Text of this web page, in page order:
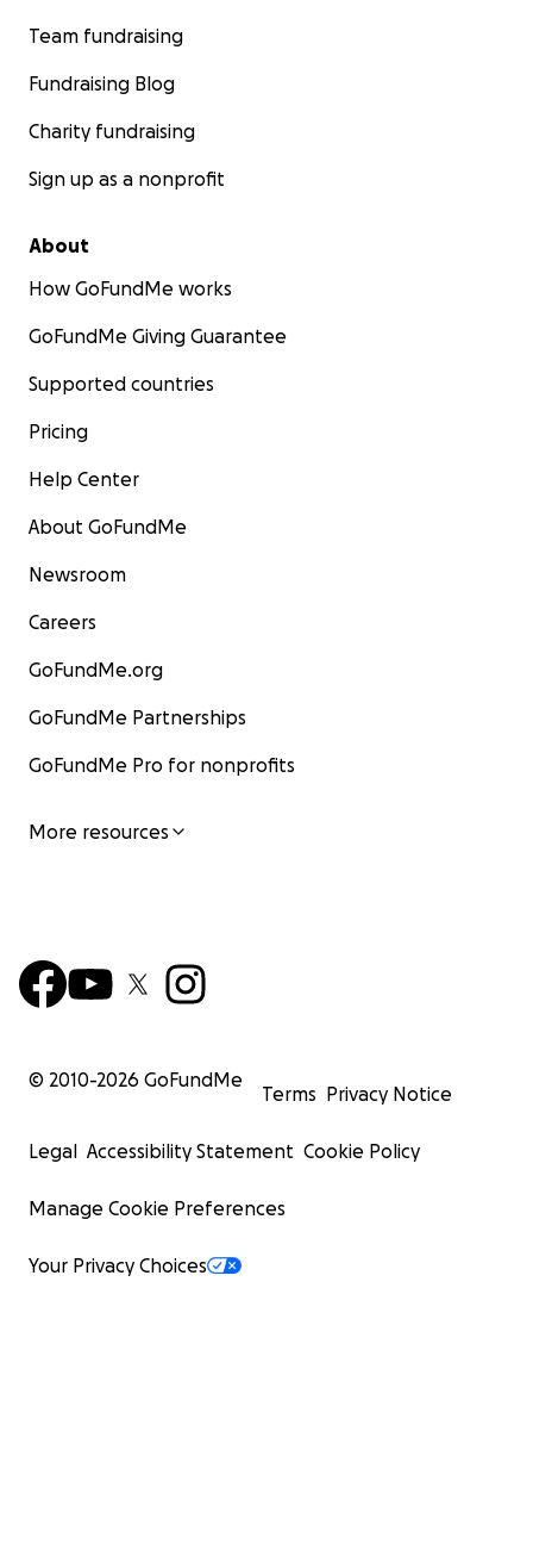
Team fundraising
Fundraising Blog
Charity fundraising
Sign up as a nonprofit
About
How GoFundMe works
GoFundMe Giving Guarantee
Supported countries
Pricing
Help Center
About GoFundMe
Newsroom
Careers
GoFundMe.org
GoFundMe Partnerships
GoFundMe Pro for nonprofits
More resources
© 2010-2026 GoFundMe
Terms Privacy Notice
Legal Accessibility Statement Cookie Policy
Manage Cookie Preferences
Your Privacy Choices